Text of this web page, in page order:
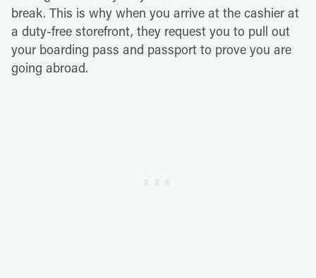
break. This is why when you arrive at the cashier at
a duty-free storefront, they request you to pull out
your boarding pass and passport to prove you are
going abroad.